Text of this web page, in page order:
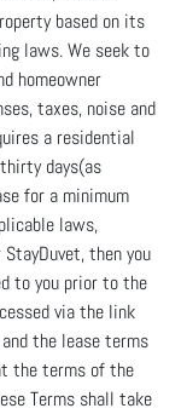
based on its
laws. We seek to
homeowner
taxes, noise and
a residential
days(as
for a minimum
laws,
then you
to you prior to the
via the link
the lease terms
the terms of the
Terms shall take